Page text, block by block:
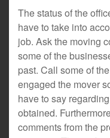
The status of the
have to take into
job. Ask the moving
some of the
past. Call some of
engaged the mover
have to say
obtained.
comments from the